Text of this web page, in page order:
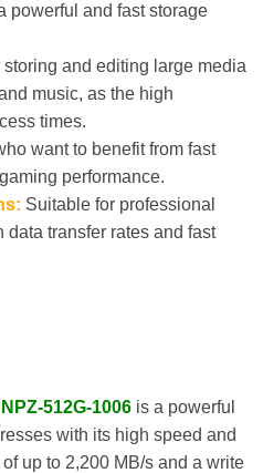
powerful and fast storage
and editing large media
music, as the high
times.
want to benefit from fast
performance.
Suitable for professional
transfer rates and fast
512G-1006is a powerful
with its high speed and
up to 2,200 MB/s and a write